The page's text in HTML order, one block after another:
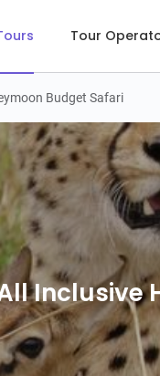
Tour
Budget Safari
Inclusive